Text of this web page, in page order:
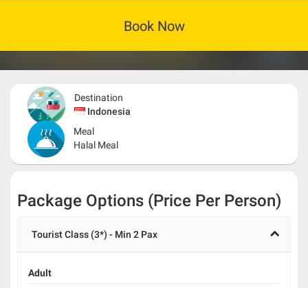
Book Now
Destination
Indonesia
Meal
Halal Meal
Package Options (Price Per Person)
Tourist Class (3*) - Min 2 Pax
Adult